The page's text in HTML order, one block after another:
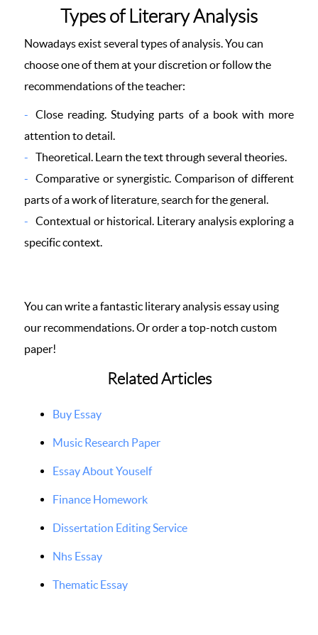
Types of Literary Analysis
Nowadays exist several types of analysis. You can
choose one of them at your discretion or follow the
recommendations of the teacher:
Close reading. Studying parts of a book with more
attention to detail.
Theoretical. Learn the text through several theories.
Comparative or synergistic. Comparison of different
parts of a work of literature, search for the general.
Contextual or historical. Literary analysis exploring a
specific context.
You can write a fantastic literary analysis essay using
our recommendations. Or order a top-notch custom
paper!
Related Articles
Buy Essay
Music Research Paper
Essay About Youself
Finance Homework
Dissertation Editing Service
Nhs Essay
Thematic Essay